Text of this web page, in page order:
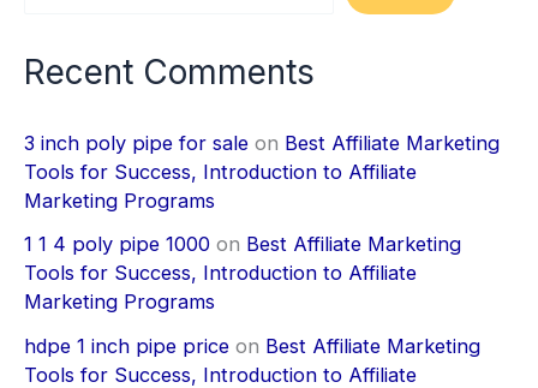
Recent Comments
3 inch poly pipe for sale on Best Affiliate Marketing
Tools for Success, Introduction to Affiliate
Marketing Programs
1 1 4 poly pipe 1000 on Best Affiliate Marketing
Tools for Success, Introduction to Affiliate
Marketing Programs
hdpe 1 inch pipe price on Best Affiliate Marketing
Tools for Success, Introduction to Affiliate